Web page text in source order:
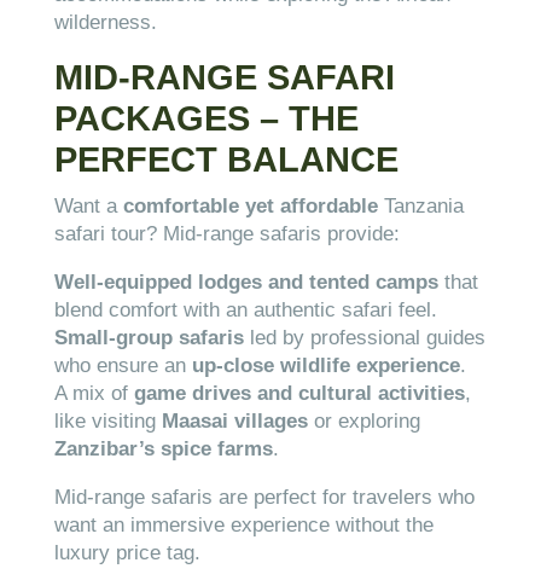
wilderness.
MID-RANGE SAFARI
PACKAGES – THE
PERFECT BALANCE
Want a comfortable yet affordableTanzania
safari tour? Mid-range safaris provide:
Well-equipped lodges and tented campsthat
blend comfort with an authentic safari feel.
Small-group safarisled by professional guides
who ensure an up-close wildlife experience.
A mix of game drives and cultural activities,
like visiting Maasai villagesor exploring
Zanzibar’s spice farms.
Mid-range safaris are perfect for travelers who
want an immersive experience without the
luxury price tag.